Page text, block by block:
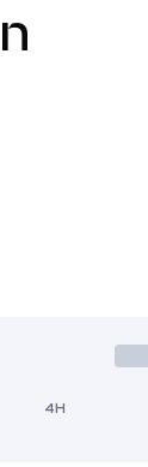
4H